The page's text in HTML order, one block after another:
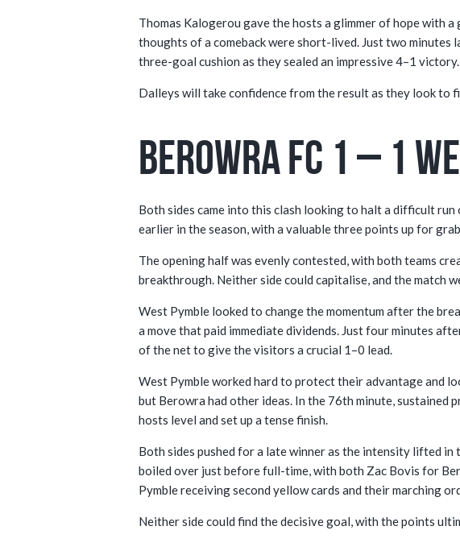
Thomas Kalogerou gave the hosts a glimmer of hope with
thoughts of a comeback were short-lived. Just two minutes
three-goal cushion as they sealed an impressive 4–1 victory.
Dalleys will take confidence from the result as they look to
Berowra FC 1 – 1
Both sides came into this clash looking to halt a difficult
earlier in the season, with a valuable three points up for
The opening half was evenly contested, with both teams
breakthrough. Neither side could capitalise, and the match
West Pymble looked to change the momentum after the
a move that paid immediate dividends. Just four minutes
of the net to give the visitors a crucial 1–0 lead.
West Pymble worked hard to protect their advantage and
but Berowra had other ideas. In the 76th minute, sustained
hosts level and set up a tense finish.
Both sides pushed for a late winner as the intensity lifted in
boiled over just before full-time, with both Zac Bovis for
Pymble receiving second yellow cards and their marching
Neither side could find the decisive goal, with the points